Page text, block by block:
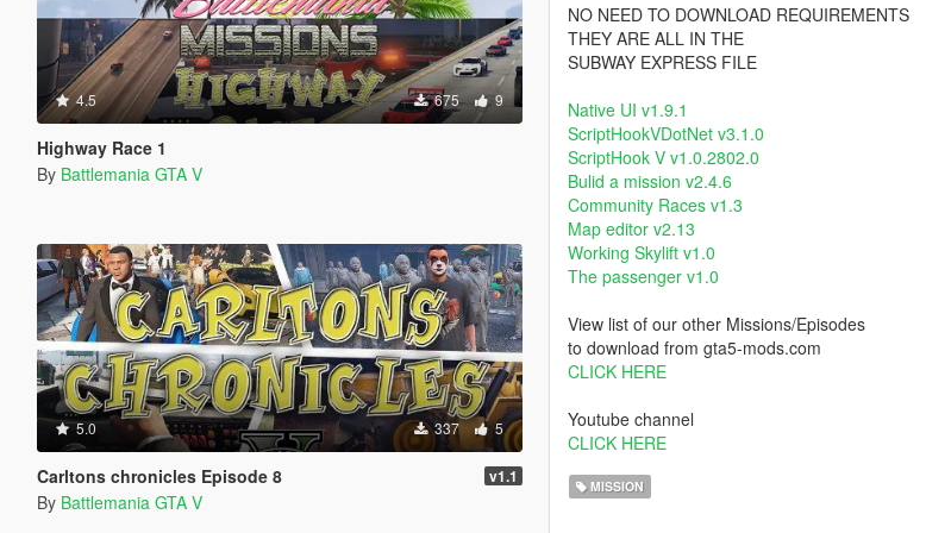
4.5 675 9
Highway Race 1
By Battlemania GTA V
5.0 337 5
Carltons chronicles Episode 8 v1.1
By Battlemania GTA V
NO NEED TO DOWNLOAD REQUIREMENTS
THEY ARE ALL IN THE
SUBWAY EXPRESS FILE
Native UI v1.9.1
ScriptHookVDotNet v3.1.0
ScriptHook V v1.0.2802.0
Bulid a mission v2.4.6
Community Races v1.3
Map editor v2.13
Working Skylift v1.0
The passenger v1.0
View list of our other Missions/Episodes
to download from gta5-mods.com
CLICK HERE
Youtube channel
CLICK HERE
MISSION